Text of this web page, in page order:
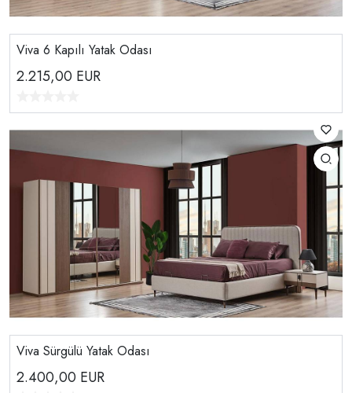
Viva 6 Kapılı Yatak Odası
2.215,00 EUR
Viva Sürgülü Yatak Odası
2.400,00 EUR